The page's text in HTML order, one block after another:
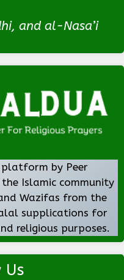
and al-Nasa’i
by Peer
Islamic community
Wazifas from the
supplications for
religious purposes.
Us